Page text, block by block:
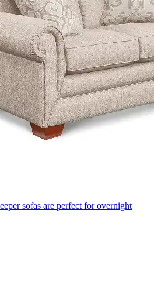
sofas are perfect for overnight